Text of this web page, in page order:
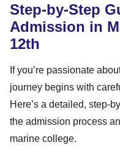
Step-by-Step
Admission in
12th
If you’re passionate
journey begins with
Here’s a detailed, step-
the admission process
marine college.